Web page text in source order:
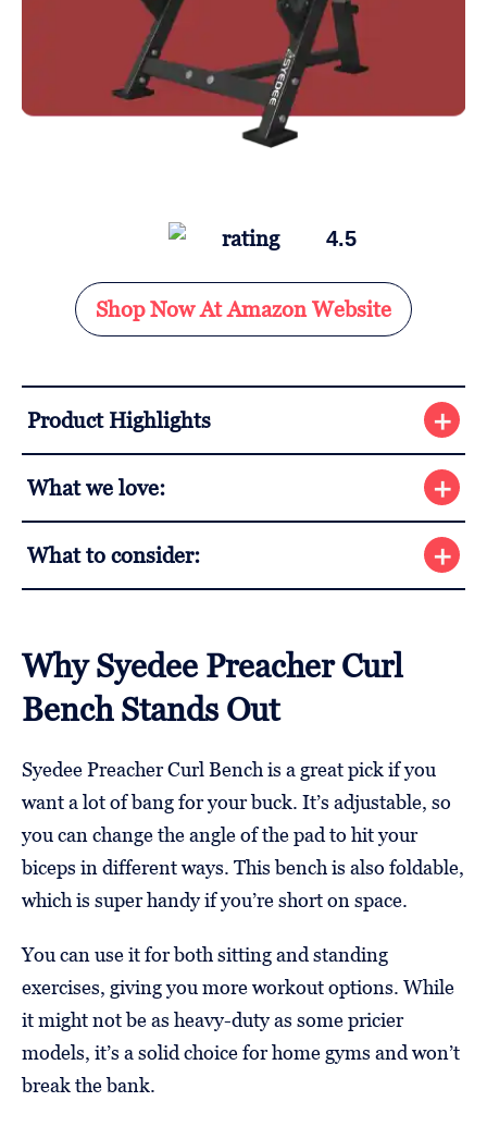
4.5
Shop Now At Amazon Website
Product Highlights
What we love:
What to consider:
Why Syedee Preacher Curl
Bench Stands Out
Syedee Preacher Curl Bench is a great pick if you
want a lot of bang for your buck. It’s adjustable, so
you can change the angle of the pad to hit your
biceps in different ways. This bench is also foldable,
which is super handy if you’re short on space.
You can use it for both sitting and standing
exercises, giving you more workout options. While
it might not be as heavy-duty as some pricier
models, it’s a solid choice for home gyms and won’t
break the bank.